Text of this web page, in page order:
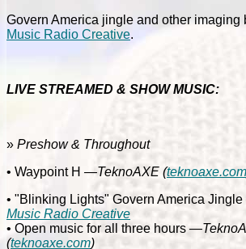
Govern America jingle and other imaging
Music Radio Creative.
LIVE STREAMED & SHOW MUSIC:
» Preshow & Throughout
• Waypoint H —TeknoAXE (teknoaxe.com
• "Blinking Lights" Govern America Jingle
Music Radio Creative
• Open music for all three hours
(teknoaxe.com)